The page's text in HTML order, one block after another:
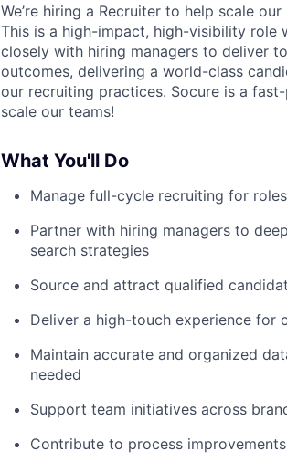
We’re hiring a Recruiter to help scale
This is a high-impact, high-visibility
closely with hiring managers to deliver
outcomes, delivering a world-class
our recruiting practices. Socure is a
scale our teams!
What You'll Do
Manage full-cycle recruiting for
Partner with hiring managers to
search strategies
Source and attract qualified
Deliver a high-touch experience for
Maintain accurate and organized
needed
Support team initiatives across
Contribute to process